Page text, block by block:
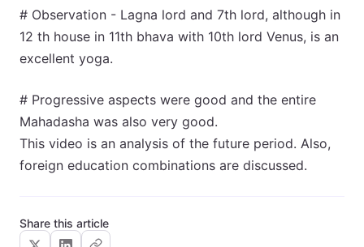
# Observation - Lagna lord and 7th lord, although in
12 th house in 11th bhava with 10th lord Venus, is an
excellent yoga.
# Progressive aspects were good and the entire
Mahadasha was also very good.
This video is an analysis of the future period. Also,
foreign education combinations are discussed.
Share this article